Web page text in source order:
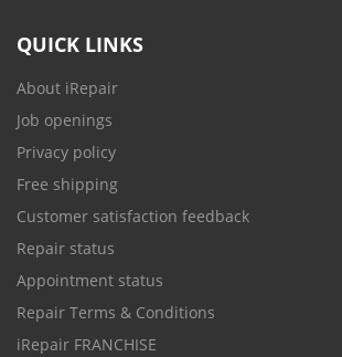
QUICK LINKS
About iRepair
Job openings
Privacy policy
Free shipping
Customer satisfaction feedback
Repair status
Appointment status
Repair Terms & Conditions
iRepair FRANCHISE